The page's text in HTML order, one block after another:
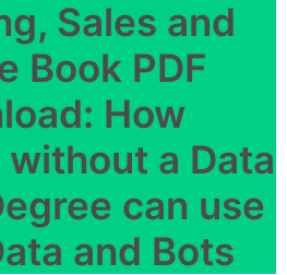
Sales and
Book PDF
How
a Data
can use
and Bots